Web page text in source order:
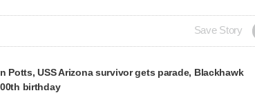
Save Story
Potts, USS Arizona survivor gets parade, Blackhawk
birthday